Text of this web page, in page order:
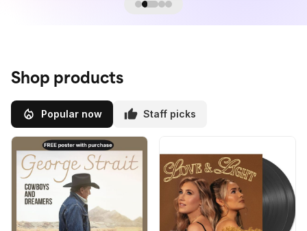
Shop products
Popular now Staff picks